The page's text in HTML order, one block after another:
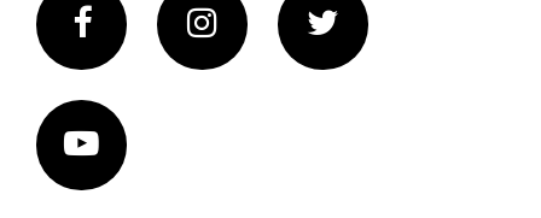
FacebookInstagram Twitter
Vimeo